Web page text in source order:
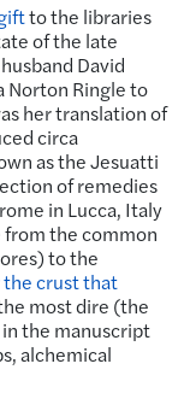
to the libraries
of the late
David
Norton Ringle to
her translation of
circa
as the Jesuatti
of remedies
in Lucca, Italy
from the common
to the
the crust that
most dire (the
the manuscript
alchemical